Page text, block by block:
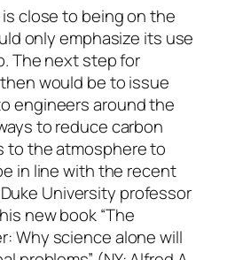
close to being on the
only emphasize its use
The next step for
would be to issue
engineers around the
to reduce carbon
to the atmosphere to
in line with the recent
University professor
new book “The
Why science alone will